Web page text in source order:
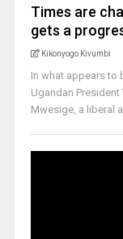
Times are
gets a
Kikonyogo Kivumbi
In what appears to
Ugandan
Mwesige, a liberal